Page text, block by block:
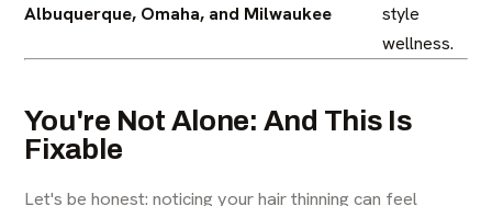
Albuquerque, Omaha, and Milwaukee
style
wellness.
You're Not Alone: And This Is
Fixable
Let's be honest: noticing your hair thinning can feel